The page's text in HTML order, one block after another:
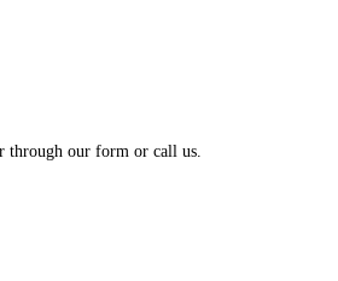
through our form or call us.